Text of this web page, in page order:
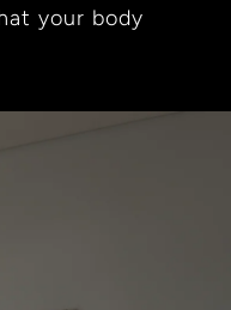
your body